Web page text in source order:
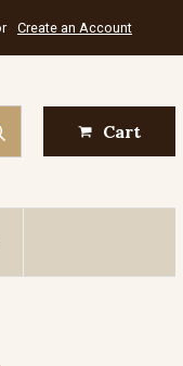
Create an Account
Cart